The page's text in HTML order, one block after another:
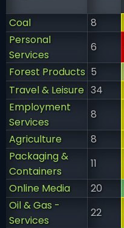
Coal 8
Personal
Services
6
Forest Products 5
Travel & Leisure 34
Employment
Services
8
Agriculture
8
Packaging &
Containers
11
Online Media
20
Oil & Gas -
Services
22